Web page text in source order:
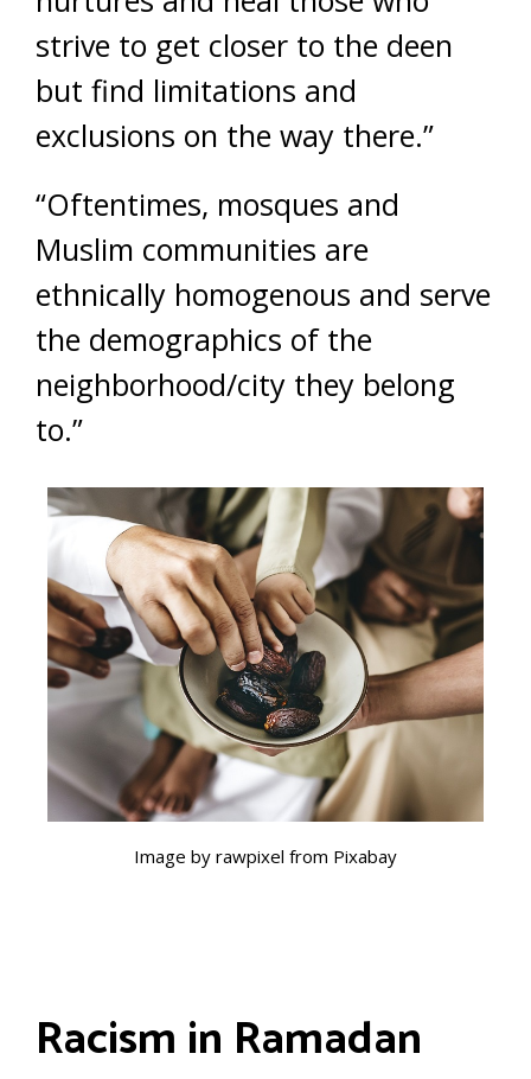
strive to get closer to the deen
but find limitations and
exclusions on the way there.”
“Oftentimes, mosques and
Muslim communities are
ethnically homogenous and serve
the demographics of the
neighborhood/city they belong
to.”
Image by rawpixel from Pixabay
Racism in Ramadan